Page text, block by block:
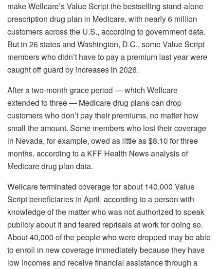
make Wellcare’s Value Script the bestselling stand-alone
prescription drug plan in Medicare, with nearly 6 million
customers across the U.S., according to government data.
But in 26 states and Washington, D.C., some Value Script
members who didn’t have to pay a premium last year were
caught off guard by increases in 2026.
After a two-month grace period — which Wellcare
extended to three — Medicare drug plans can drop
customers who don’t pay their premiums, no matter how
small the amount. Some members who lost their coverage
in Nevada, for example, owed as little as $8.10 for three
months, according to a KFF Health News analysis of
Medicare drug plan data.
Wellcare terminated coverage for about 140,000 Value
Script beneficiaries in April, according to a person with
knowledge of the matter who was not authorized to speak
publicly about it and feared reprisals at work for doing so.
About 40,000 of the people who were dropped may be able
to enroll in new coverage immediately because they have
low incomes and receive financial assistance through a